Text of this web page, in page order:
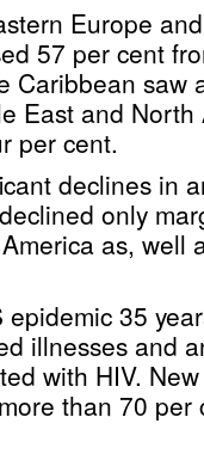
Europe
57 per cent
Caribbean saw
East and
per cent.
declines in
only
as, well
35
illnesses and
with HIV.
than 70 per